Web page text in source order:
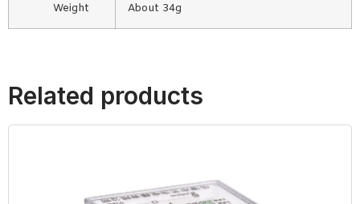
Weight About 34g
Related products